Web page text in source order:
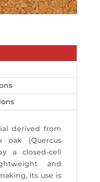
derived from
(Quercus
a closed-cell
and
its use is